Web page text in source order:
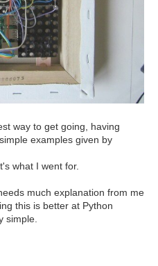
way to get going, having
examples given by
what I went for.
much explanation from me
this is better at Python
simple.